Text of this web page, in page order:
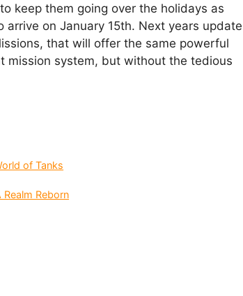
keep them going over the holidays as
on January 15th. Next years update
that will offer the same powerful
mission system, but without the tedious
of Tanks
Realm Reborn